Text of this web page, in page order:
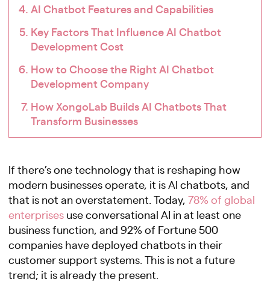
AI Chatbot Features and Capabilities
Key Factors That Influence AI Chatbot
Development Cost
How to Choose the Right AI Chatbot
Development Company
How XongoLab Builds AI Chatbots That
Transform Businesses
If there’s one technology that is reshaping how
modern businesses operate, it is AI chatbots, and
that is not an overstatement. Today, 78% of global
enterprises use conversational AI in at least one
business function, and 92% of Fortune 500
companies have deployed chatbots in their
customer support systems. This is not a future
trend; it is already the present.